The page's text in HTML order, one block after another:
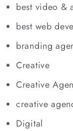
best video &
best web
branding
Creative
Creative
creative
Digital